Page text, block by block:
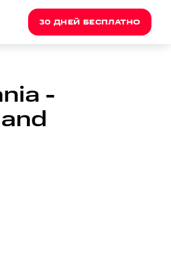
30 ДНЕЙ БЕСПЛАТНО
-